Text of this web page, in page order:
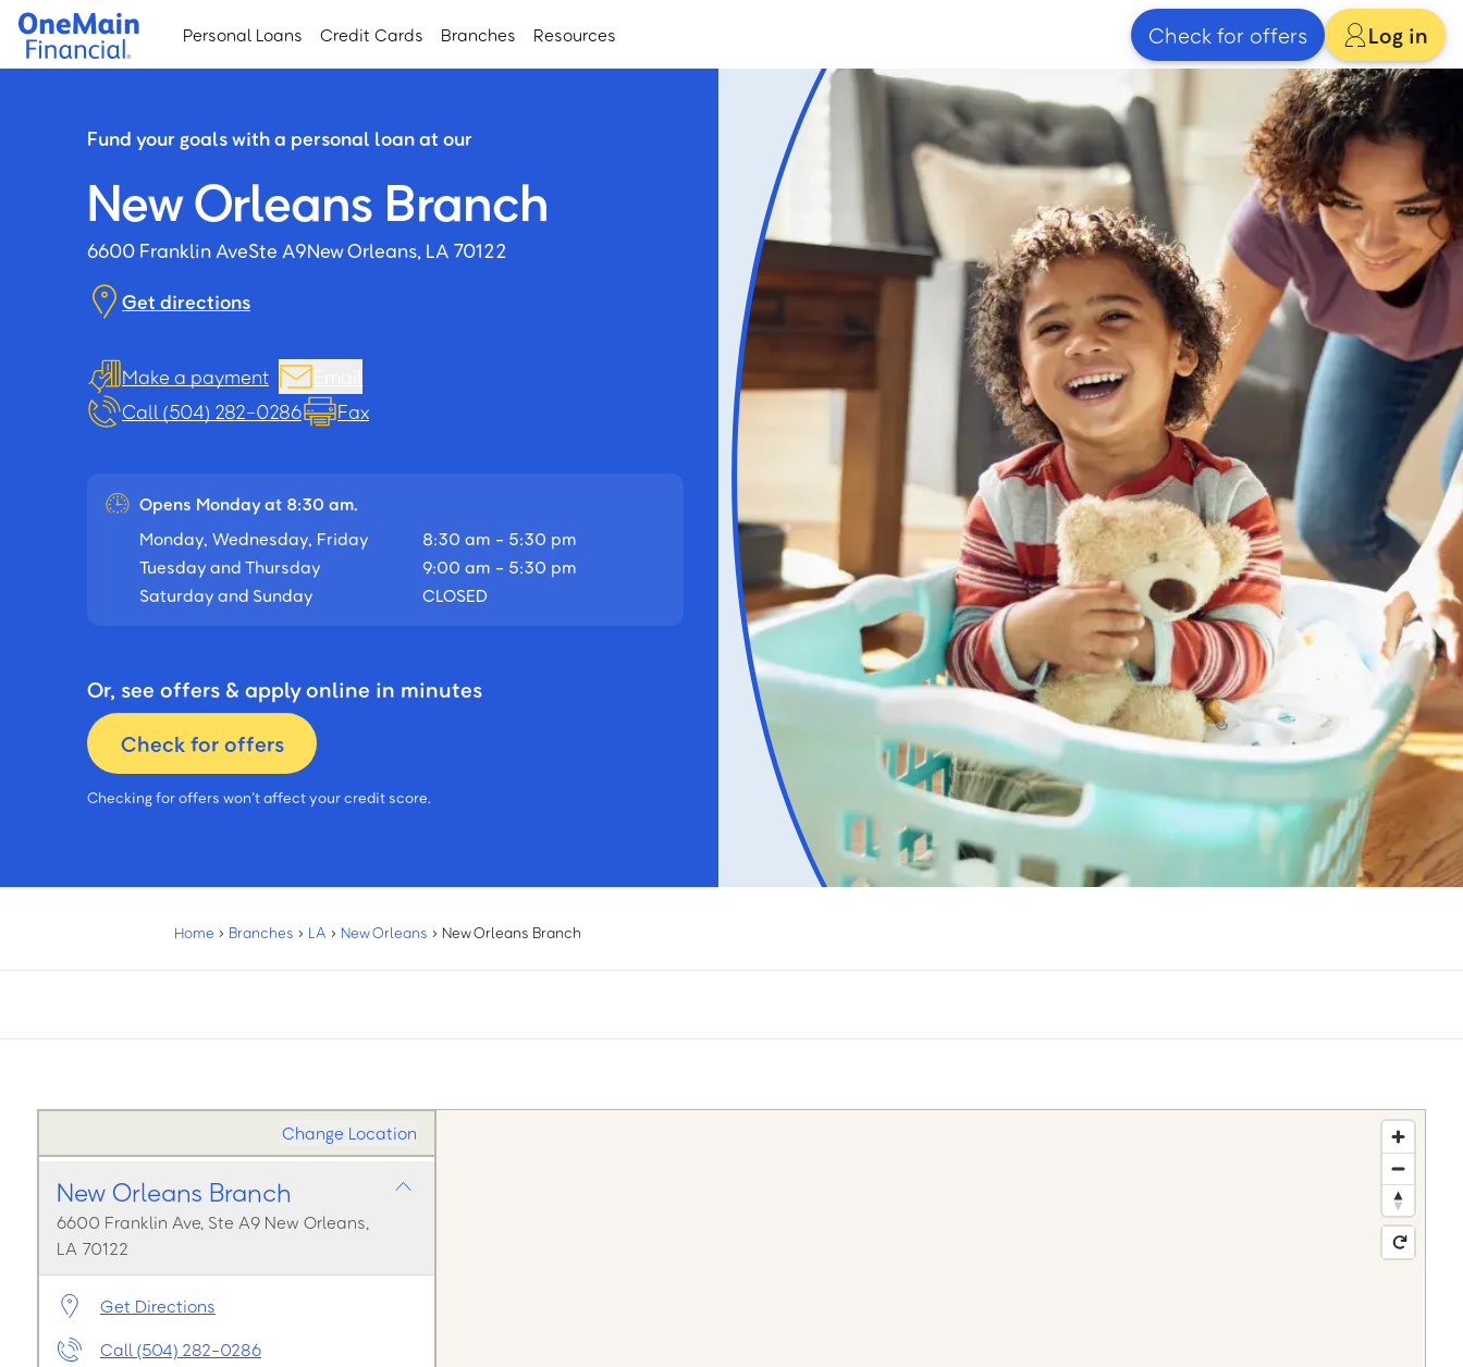
Skip
main
Skip
footer
Personal Loans Credit Cards Branches Resources Check for offers Log in
Fund your goals with a personal loan at our
New Orleans Branch
6600 Franklin AveSte A9New Orleans, LA 70122
Get directions
Make a payment
Call (504) 282-0286
Fax
Opens Monday at 8:30 am.
Monday, Wednesday, Friday
8:30 am - 5:30 pm
Tuesday and Thursday
9:00 am - 5:30 pm
Saturday and Sunday
CLOSED
Or, see offers & apply online in minutes
Check for offers
Checking for offers won’t affect your credit score.
Home › Branches › LA › New Orleans › New Orleans Branch
Change Location
New Orleans Branch
6600 Franklin Ave, Ste A9 New Orleans,
LA 70122
Get Directions
Call (504) 282-0286